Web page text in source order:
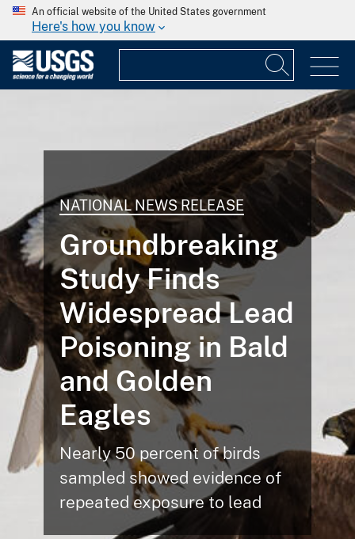
An official website of the United States government
Here's how you know
NATIONAL NEWS RELEASE
Groundbreaking
Study Finds
Widespread Lead
Poisoning in Bald
and Golden
Eagles
Nearly 50 percent of birds
sampled showed evidence of
repeated exposure to lead